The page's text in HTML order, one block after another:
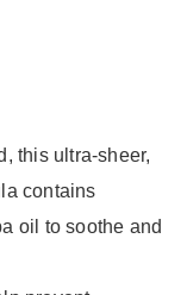
this ultra-sheer,
contains
oil to soothe and